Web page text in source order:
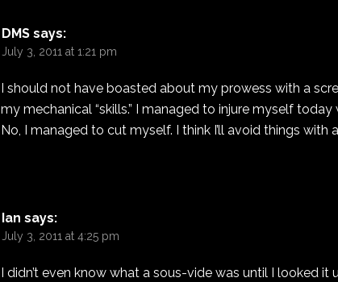
DMS says:
July 3, 2011 at 1:21 pm
I should not have boasted about my prowess with a
my mechanical “skills.” I managed to injure myself
No, I managed to cut myself. I think I’ll avoid things
Ian says:
July 3, 2011 at 4:25 pm
I didn’t even know what a sous-vide was until I looked it